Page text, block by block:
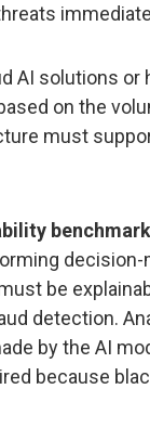
AI solutions
on the
must
be
detection.
by the AI
because